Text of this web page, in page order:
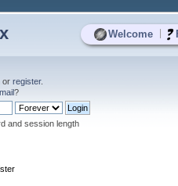
Welcome
or register.
?
and session length